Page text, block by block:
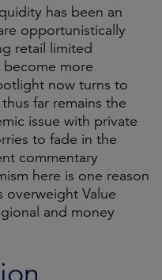
has been an
opportunistically
retail limited
become more
now turns to
far remains the
issue with private
to fade in the
commentary
here is one reason
overweight Value
and money